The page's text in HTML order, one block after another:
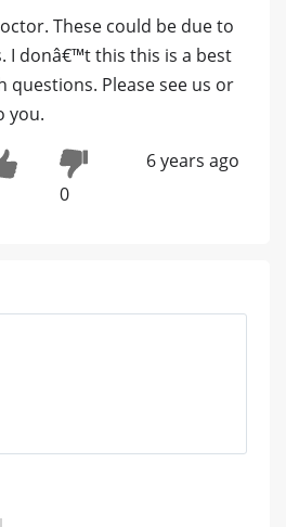
These could be due to
I donâ€™t this this is a best
questions. Please see us or
you.
0
6 years ago